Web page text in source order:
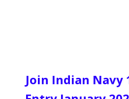
Join Indian Navy